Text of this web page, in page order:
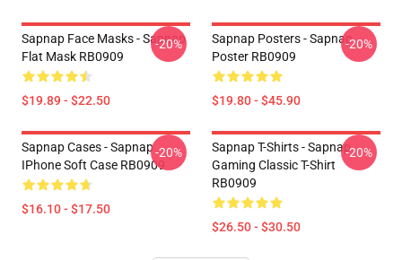
Sapnap Face Masks - Sapnap
Flat Mask RB0909
$19.89 - $22.50
-20%
Sapnap Posters - Sapnap
Poster RB0909
$19.80 - $45.90
-20%
Sapnap Cases - Sapnap
IPhone Soft Case RB0909
$16.10 - $17.50
-20%
Sapnap T-Shirts - Sapnap
Gaming Classic T-Shirt
RB0909
$26.50 - $30.50
-20%